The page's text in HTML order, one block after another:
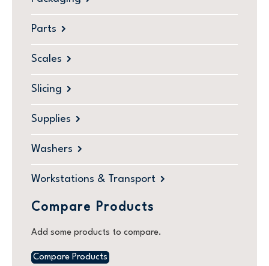
Parts
Scales
Slicing
Supplies
Washers
Workstations & Transport
Compare Products
Add some products to compare.
Compare Products